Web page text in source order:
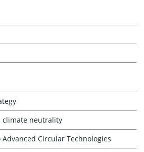
climate neutrality
Advanced Circular Technologies